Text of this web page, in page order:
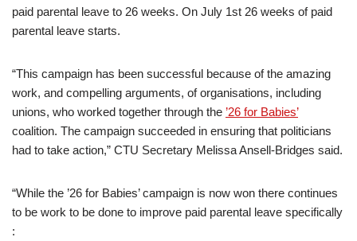
paid parental leave to 26 weeks. On July 1st 26 weeks of paid
parental leave starts.
“This campaign has been successful because of the amazing
work, and compelling arguments, of organisations, including
unions, who worked together through the ’26 for Babies’
coalition. The campaign succeeded in ensuring that politicians
had to take action,” CTU Secretary Melissa Ansell-Bridges said.
“While the ’26 for Babies’ campaign is now won there continues
to be work to be done to improve paid parental leave specifically
: